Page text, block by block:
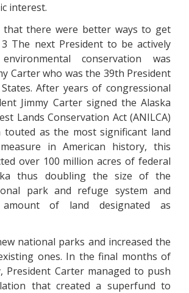
interest.
that there were better ways to get
The next President to be actively
conservation was
Carter who was the 39th President
After years of congressional
Jimmy Carter signed the Alaska
Lands Conservation Act (ANILCA)
touted as the most significant land
in American history, this
over 100 million acres of federal
thus doubling the size of the
park and refuge system and
of land designated as
national parks and increased the
ones. In the final months of
President Carter managed to push
that created a superfund to